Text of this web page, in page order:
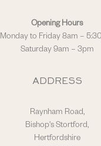
Opening Hours
Monday to Friday 8am –
Saturday 9am – 3pm
ADDRESS
Raynham Road,
Bishop's Stortford,
Hertfordshire